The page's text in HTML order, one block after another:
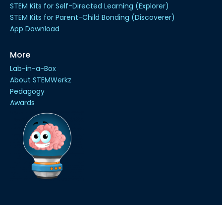
STEM Kits for Self-Directed Learning (Explorer)
STEM Kits for Parent-Child Bonding (Discoverer)
App Download
More
Lab-in-a-Box
About STEMWerkz
Pedagogy
Awards